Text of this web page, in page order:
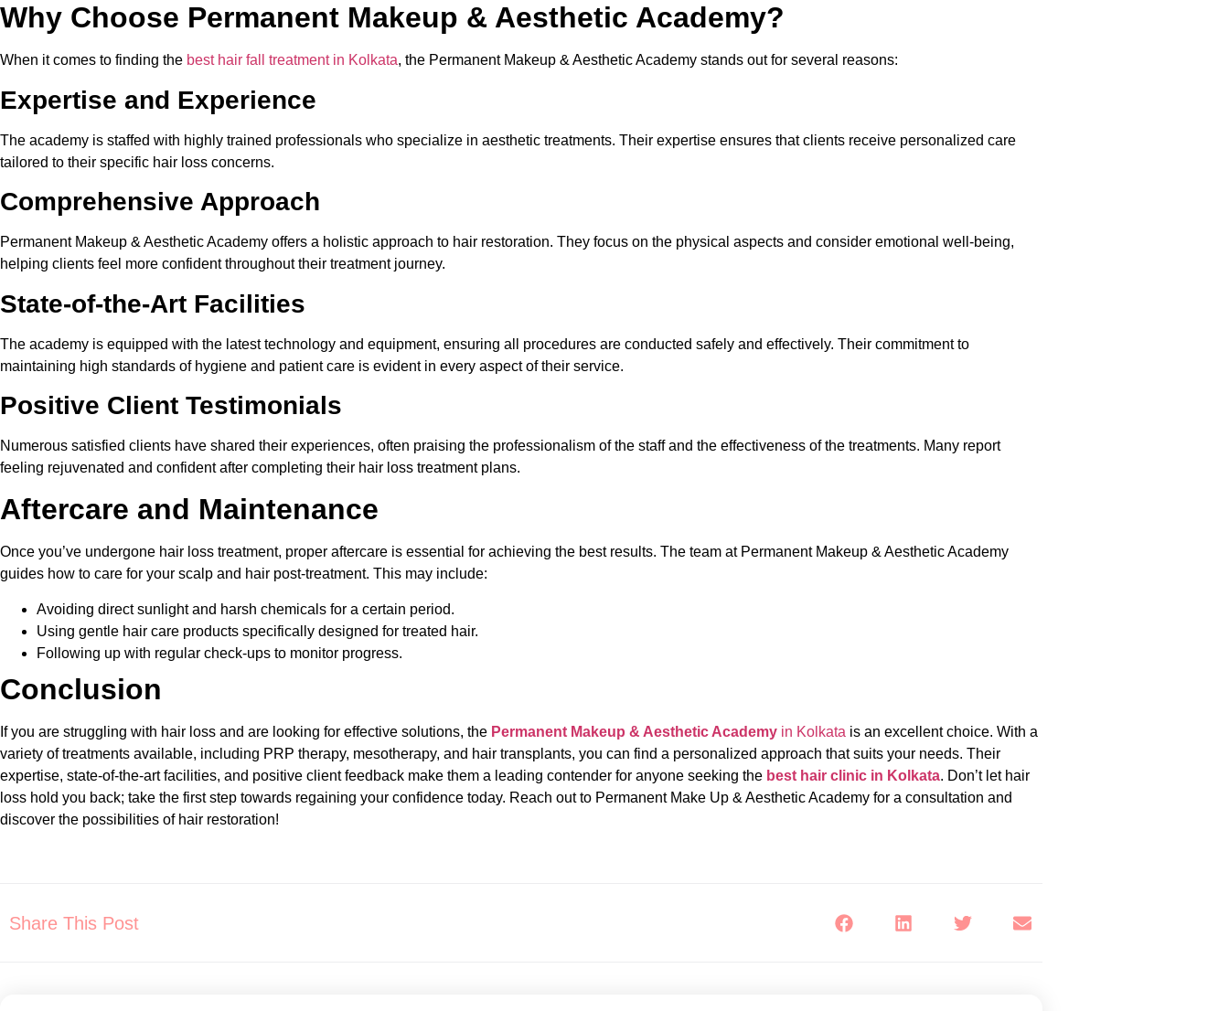
Why Choose Permanent Makeup & Aesthetic Academy?
When it comes to finding the best hair fall treatment in Kolkata, the Permanent Makeup & Aesthetic Academy stands out for several reasons:
Expertise and Experience
The academy is staffed with highly trained professionals who specialize in aesthetic treatments. Their expertise ensures that clients receive personalized care
tailored to their specific hair loss concerns.
Comprehensive Approach
Permanent Makeup & Aesthetic Academy offers a holistic approach to hair restoration. They focus on the physical aspects and consider emotional well-being,
helping clients feel more confident throughout their treatment journey.
State-of-the-Art Facilities
The academy is equipped with the latest technology and equipment, ensuring all procedures are conducted safely and effectively. Their commitment to
maintaining high standards of hygiene and patient care is evident in every aspect of their service.
Positive Client Testimonials
Numerous satisfied clients have shared their experiences, often praising the professionalism of the staff and the effectiveness of the treatments. Many report
feeling rejuvenated and confident after completing their hair loss treatment plans.
Aftercare and Maintenance
Once you’ve undergone hair loss treatment, proper aftercare is essential for achieving the best results. The team at Permanent Makeup & Aesthetic Academy
guides how to care for your scalp and hair post-treatment. This may include:
Avoiding direct sunlight and harsh chemicals for a certain period.
Using gentle hair care products specifically designed for treated hair.
Following up with regular check-ups to monitor progress.
Conclusion
If you are struggling with hair loss and are looking for effective solutions, the Permanent Makeup & Aesthetic Academy in Kolkata is an excellent choice. With a
variety of treatments available, including PRP therapy, mesotherapy, and hair transplants, you can find a personalized approach that suits your needs. Their
expertise, state-of-the-art facilities, and positive client feedback make them a leading contender for anyone seeking the best hair clinic in Kolkata. Don’t let hair
loss hold you back; take the first step towards regaining your confidence today. Reach out to Permanent Make Up & Aesthetic Academy for a consultation and
discover the possibilities of hair restoration!
Share This Post